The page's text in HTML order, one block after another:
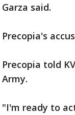
Garza said.
Precopia's
Precopia told
Army.
"I'm ready to